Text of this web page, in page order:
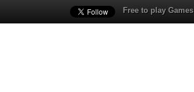
Free to play Games